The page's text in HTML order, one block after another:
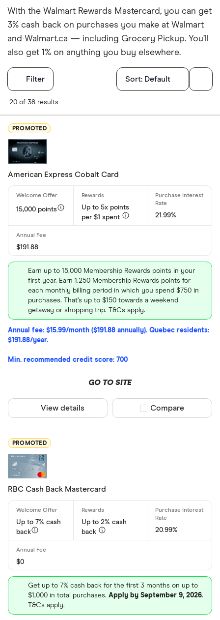
With the Walmart Rewards Mastercard, you can get
3% cash back on purchases you make at Walmart
and Walmart.ca — including Grocery Pickup. You’ll
also get 1% on anything you buy elsewhere.
Filter Filters
Card brand
American
Special offers
Finder
All
American
Home Trust
MBNA
Sort: Default
20 of 38 results
PROMOTED
American Express Cobalt Card
15,000 points
Up to 5x points
per $1 spent
21.99%
$191.88
Earn up to 15,000 Membership Rewards points in your
first year. Earn 1,250 Membership Rewards points for
each monthly billing period in which you spend $750 in
purchases. That’s up to $150 towards a weekend
getaway or shopping trip. T&Cs apply.
Annual fee: $15.99/month ($191.88 annually). Quebec residents:
$191.88/year.
Min. recommended credit score: 700
GO TO SITE
View details Compare product
Compare
PROMOTED
RBC Cash Back Mastercard
Up to 7% cash
back
Up to 2% cash
back
20.99%
$0
Get up to 7% cash back for the first 3 months on up to
$1,000 in total purchases. Apply by September 9, 2026.
T&Cs apply.